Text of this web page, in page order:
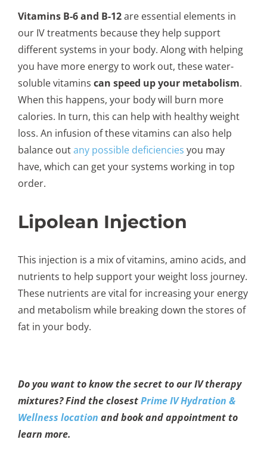
Vitamins B-6 and B-12are essential elements in
our IV treatments because they help support
different systems in your body. Along with helping
you have more energy to work out, these water-
soluble vitamins can speed up your metabolism.
When this happens, your body will burn more
calories. In turn, this can help with healthy weight
loss. An infusion of these vitamins can also help
balance outany possible deficiencies you may
have, which can get your systems working in top
order.
Lipolean Injection
This injection is a mix of vitamins, amino acids, and
nutrients to help support your weight loss journey.
These nutrients are vital for increasing your energy
and metabolism while breaking down the stores of
fat in your body.
Do you want to know the secret to our IV therapy
mixtures? Find the closestPrime IV Hydration &
Wellness location and book and appointment to
learn more.